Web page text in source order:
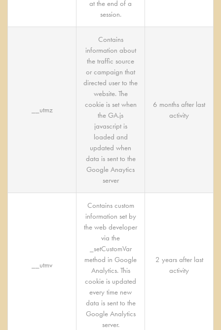
at the end of a
session.
__utmz
Contains
information about
the traffic source
or campaign that
directed user to the
website. The
cookie is set when
the GA.js
javascript is
loaded and
updated when
data is sent to the
Google Anaytics
server
6 months after last
activity
__utmv
Contains custom
information set by
the web developer
via the
_setCustomVar
method in Google
Analytics. This
cookie is updated
every time new
data is sent to the
Google Analytics
server.
2 years after last
activity